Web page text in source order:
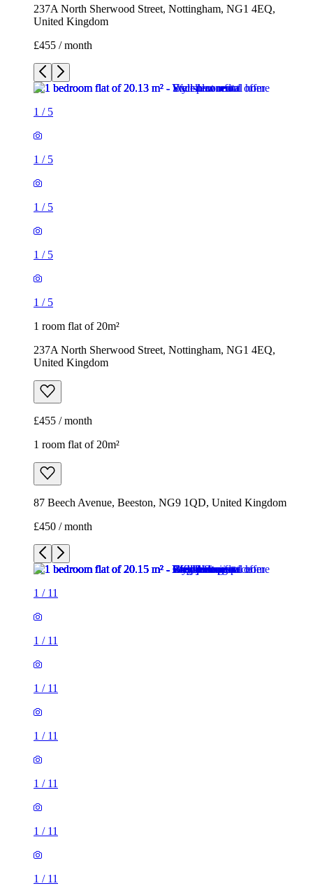
237A North Sherwood Street, Nottingham, NG1 4EQ,
United Kingdom
£455 / month
1 / 5
1 / 5
1 / 5
1 / 5
1 / 5
1 room flat of 20m²
237A North Sherwood Street, Nottingham, NG1 4EQ,
United Kingdom
£455 / month
1 room flat of 20m²
87 Beech Avenue, Beeston, NG9 1QD, United Kingdom
£450 / month
1 / 11
1 / 11
1 / 11
1 / 11
1 / 11
1 / 11
1 / 11